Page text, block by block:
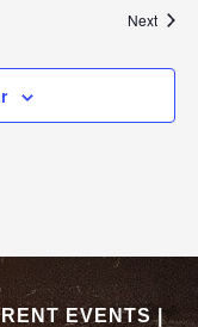
Next
EVENTS|